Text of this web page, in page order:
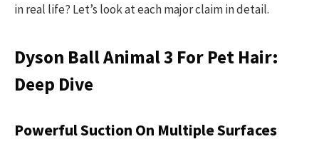
in real life? Let’s look at each major claim in detail.
Dyson Ball Animal 3 For Pet Hair:
Deep Dive
Powerful Suction On Multiple Surfaces